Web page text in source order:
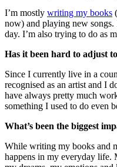
I’m mostly writing my books
now) and playing new
day. I’m also trying to do as
Has it been hard to adjust
Since I currently live in a
recognised as an artist and I
have always pretty much
something I used to do even
What’s been the biggest
While writing my books and
happens in my everyday life.